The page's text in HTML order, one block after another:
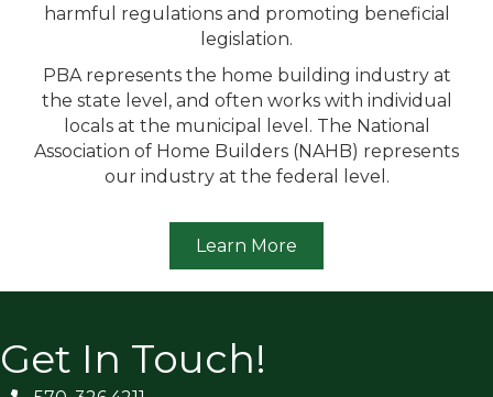
harmful regulations and promoting beneficial
legislation.
PBA represents the home building industry at
the state level, and often works with individual
locals at the municipal level. The National
Association of Home Builders (NAHB) represents
our industry at the federal level.
Learn More
Get In Touch!